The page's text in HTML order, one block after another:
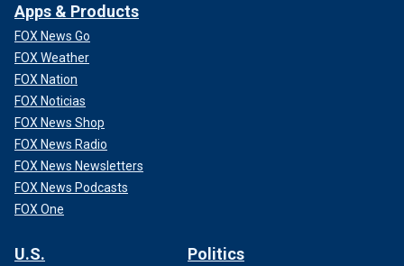
Apps & Products
FOX News Go
FOX Weather
FOX Nation
FOX Noticias
FOX News Shop
FOX News Radio
FOX News Newsletters
FOX News Podcasts
FOX One
U.S. Politics